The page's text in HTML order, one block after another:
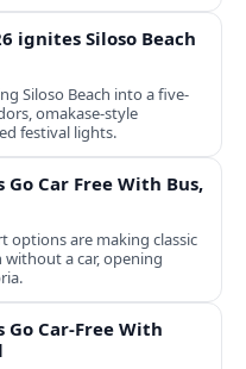
ignites Siloso Beach
Siloso Beach into a five-
omakase-style
festival lights.
Car Free With Bus,
options are making classic
without a car, opening
Car-Free With